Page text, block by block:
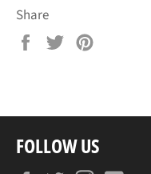
Share
Share
Tweet
FOLLOW US